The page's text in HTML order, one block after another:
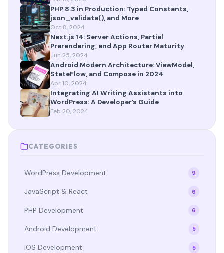
PHP 8.3 in Production: Typed Constants,
json_validate(), and More
Oct 8, 2024
Next.js 14: Server Actions, Partial
Prerendering, and App Router Maturity
Jun 25, 2024
Android Modern Architecture: ViewModel,
StateFlow, and Compose in 2024
Apr 10, 2024
Integrating AI Writing Assistants into
WordPress: A Developer’s Guide
Feb 20, 2024
CATEGORIES
WordPress Development 9
JavaScript & React 6
PHP Development 6
Android Development 5
iOS Development 5